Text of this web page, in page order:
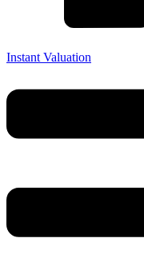
Instant Valuation